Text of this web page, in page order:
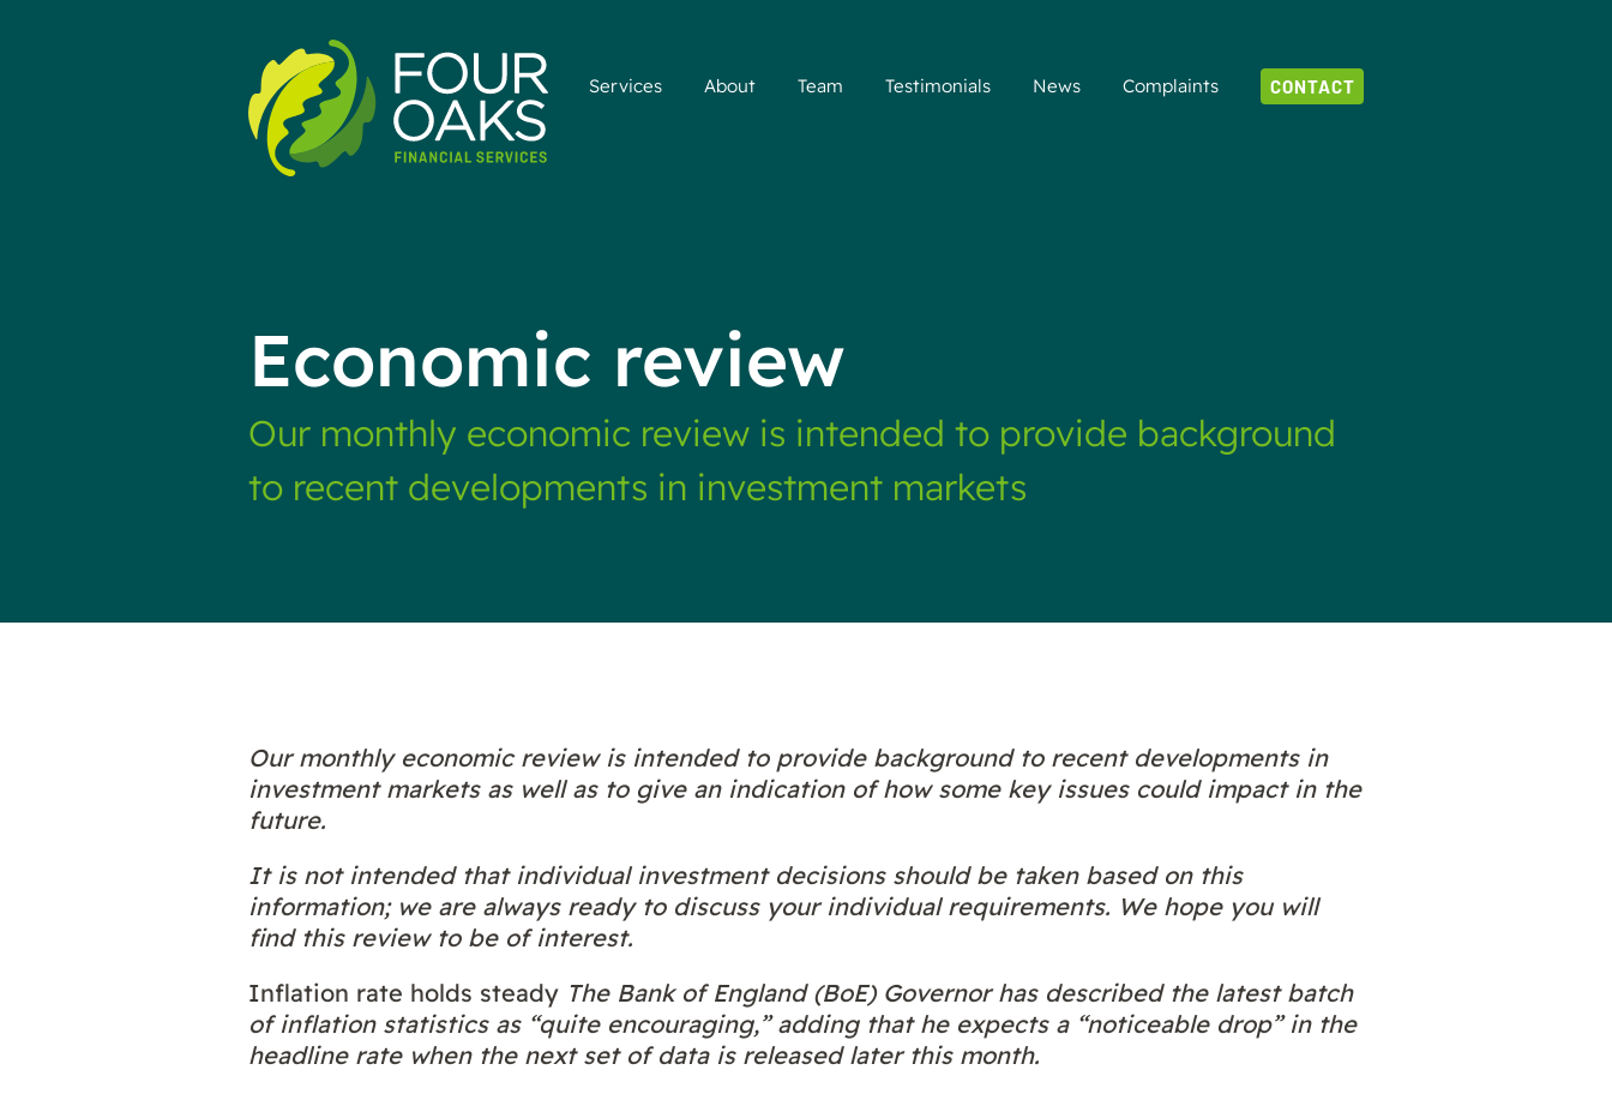
Services About Team Testimonials News Complaints CONTACT
Economic review
Our monthly economic review is intended to provide background
to recent developments in investment markets
Our monthly economic review is intended to provide background to recent developments in
investment markets as well as to give an indication of how some key issues could impact in the
future.
It is not intended that individual investment decisions should be taken based on this
information; we are always ready to discuss your individual requirements. We hope you will
find this review to be of interest.
Inflation rate holds steady The Bank of England (BoE) Governor has described the latest batch
of inflation statistics as “quite encouraging,” adding that he expects a “noticeable drop” in the
headline rate when the next set of data is released later this month.